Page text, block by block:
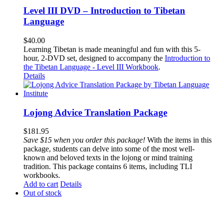
Level III DVD – Introduction to Tibetan
Language
$40.00
Learning Tibetan is made meaningful and fun with this 5-
hour, 2-DVD set, designed to accompany the Introduction to
the Tibetan Language - Level III Workbook.
Details
Lojong Advice Translation Package
$181.95
Save $15 when you order this package! With the items in this
package, students can delve into some of the most well-
known and beloved texts in the lojong or mind training
tradition. This package contains 6 items, including TLI
workbooks.
Add to cart Details
Out of stock